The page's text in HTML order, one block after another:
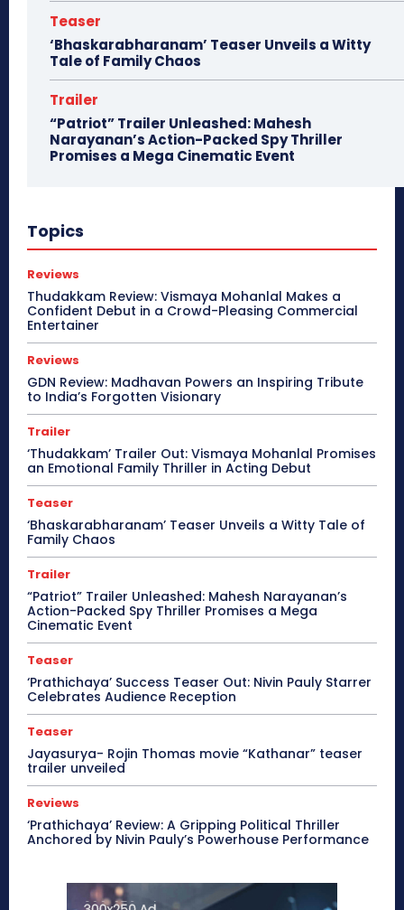
Teaser
‘Bhaskarabharanam’ Teaser Unveils a Witty
Tale of Family Chaos
Trailer
“Patriot” Trailer Unleashed: Mahesh
Narayanan’s Action-Packed Spy Thriller
Promises a Mega Cinematic Event
Topics
Reviews
Thudakkam Review: Vismaya Mohanlal Makes a
Confident Debut in a Crowd-Pleasing Commercial
Entertainer
Reviews
GDN Review: Madhavan Powers an Inspiring Tribute
to India’s Forgotten Visionary
Trailer
‘Thudakkam’ Trailer Out: Vismaya Mohanlal Promises
an Emotional Family Thriller in Acting Debut
Teaser
‘Bhaskarabharanam’ Teaser Unveils a Witty Tale of
Family Chaos
Trailer
“Patriot” Trailer Unleashed: Mahesh Narayanan’s
Action-Packed Spy Thriller Promises a Mega
Cinematic Event
Teaser
‘Prathichaya’ Success Teaser Out: Nivin Pauly Starrer
Celebrates Audience Reception
Teaser
Jayasurya- Rojin Thomas movie “Kathanar” teaser
trailer unveiled
Reviews
‘Prathichaya’ Review: A Gripping Political Thriller
Anchored by Nivin Pauly’s Powerhouse Performance